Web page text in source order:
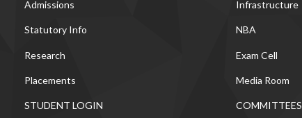
Admissions Infrastructure
Statutory Info NBA
Research Exam Cell
Placements Media Room
STUDENT LOGIN COMMITTEES